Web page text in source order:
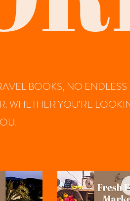
BOOKS, NO
WHETHER YOU’RE